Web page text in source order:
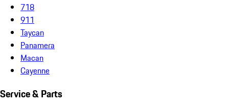
718
911
Taycan
Panamera
Macan
Cayenne
Service & Parts